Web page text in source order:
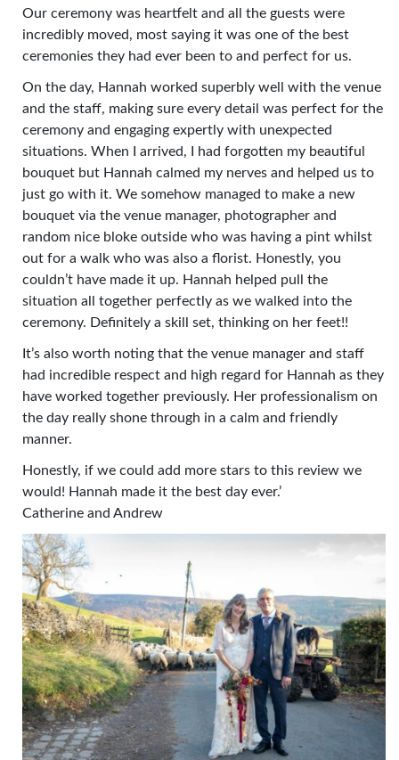
Our ceremony was heartfelt and all the guests were
incredibly moved, most saying it was one of the best
ceremonies they had ever been to and perfect for us.
On the day, Hannah worked superbly well with the venue
and the staff, making sure every detail was perfect for the
ceremony and engaging expertly with unexpected
situations. When I arrived, I had forgotten my beautiful
bouquet but Hannah calmed my nerves and helped us to
just go with it. We somehow managed to make a new
bouquet via the venue manager, photographer and
random nice bloke outside who was having a pint whilst
out for a walk who was also a florist. Honestly, you
couldn’t have made it up. Hannah helped pull the
situation all together perfectly as we walked into the
ceremony. Definitely a skill set, thinking on her feet!!
It’s also worth noting that the venue manager and staff
had incredible respect and high regard for Hannah as they
have worked together previously. Her professionalism on
the day really shone through in a calm and friendly
manner.
Honestly, if we could add more stars to this review we
would! Hannah made it the best day ever.’
Catherine and Andrew